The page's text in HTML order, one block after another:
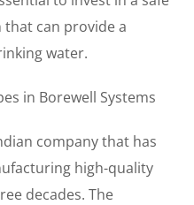
can provide a
water.
in Borewell Systems
company that has
high-quality
decades. The